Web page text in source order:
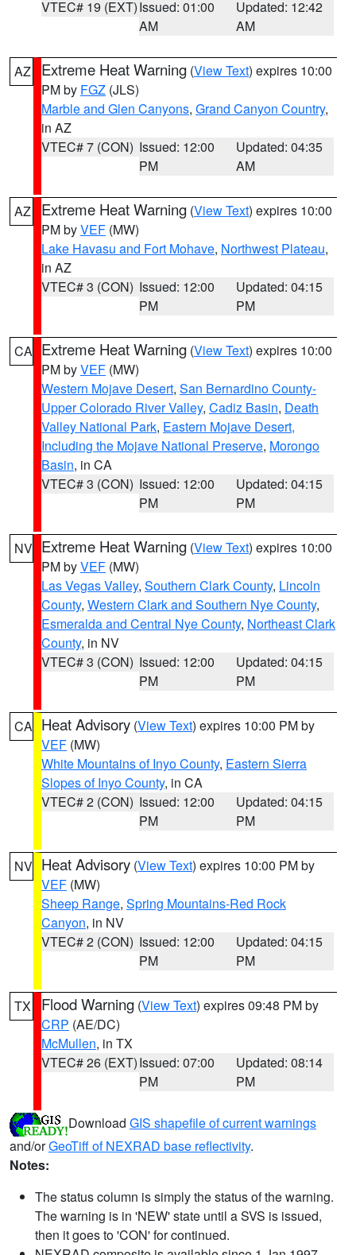
VTEC# 19 (EXT)Issued: 01:00
AM
Updated: 12:42
AM
AZ Extreme Heat Warning (View Text) expires 10:00
PM by FGZ (JLS)
Marble and Glen Canyons, Grand Canyon Country,
in AZ
VTEC# 7 (CON) Issued: 12:00
PM
Updated: 04:35
AM
AZ Extreme Heat Warning (View Text) expires 10:00
PM byVEF (MW)
Lake Havasu and Fort Mohave, Northwest Plateau,
in AZ
VTEC# 3 (CON) Issued: 12:00
PM
Updated: 04:15
PM
CA Extreme Heat Warning (View Text) expires 10:00
PM byVEF (MW)
Western Mojave Desert, San Bernardino County-
Upper Colorado River Valley, Cadiz Basin, Death
Valley National Park, Eastern Mojave Desert,
Including the Mojave National Preserve, Morongo
Basin, in CA
VTEC# 3 (CON) Issued: 12:00
PM
Updated: 04:15
PM
NV Extreme Heat Warning (View Text) expires 10:00
PM byVEF (MW)
Las Vegas Valley, Southern Clark County, Lincoln
County, Western Clark and Southern Nye County,
Esmeralda and Central Nye County, Northeast Clark
County, in NV
VTEC# 3 (CON) Issued: 12:00
PM
Updated: 04:15
PM
CA Heat Advisory (View Text) expires 10:00 PM by
VEF (MW)
White Mountains of Inyo County, Eastern Sierra
Slopes of Inyo County, in CA
VTEC# 2 (CON) Issued: 12:00
PM
Updated: 04:15
PM
NV Heat Advisory (View Text) expires 10:00 PM by
VEF (MW)
Sheep Range, Spring Mountains-Red Rock
Canyon, in NV
VTEC# 2 (CON) Issued: 12:00
PM
Updated: 04:15
PM
TX Flood Warning (View Text) expires 09:48 PM by
CRP (AE/DC)
McMullen, in TX
VTEC# 26 (EXT)Issued: 07:00
PM
Updated: 08:14
PM
Download GIS shapefile of current warnings
and/orGeoTiff of NEXRAD base reflectivity.
Notes:
The status column is simply the status of the warning.
The warning is in 'NEW' state until a SVS is issued,
then it goes to 'CON' for continued.